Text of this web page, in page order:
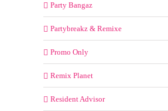
Party Bangaz
Partybreakz & Remixe
Promo Only
Remix Planet
Resident Advisor